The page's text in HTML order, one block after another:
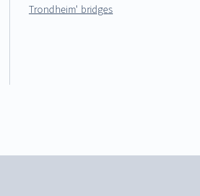
Trondheim' bridges